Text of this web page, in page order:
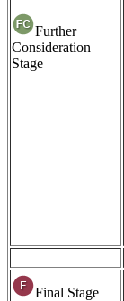
Further
Consideration
Stage
Final Stage